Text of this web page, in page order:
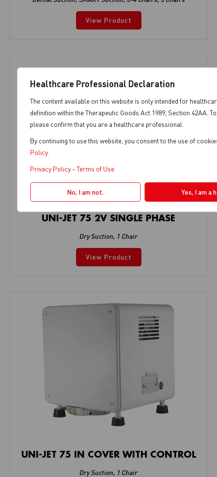
Healthcare Professional Declaration
The content available on this website is only intended for
definition within the Therapeutic Goods Act 1989, Section 42AA.
please confirm that you are a healthcare professional.
By continuing to use this website, you consent to the use of
Policy.
Privacy Policy -Terms of Use
No, I am not. Yes, I am a
View Product
UNI-JET 75 2V SINGLE PHASE
Dry Suction, 1 Chair
View Product
UNI-JET 75 IN COVER WITH CONTROL
Dry Suction, 1 Chair